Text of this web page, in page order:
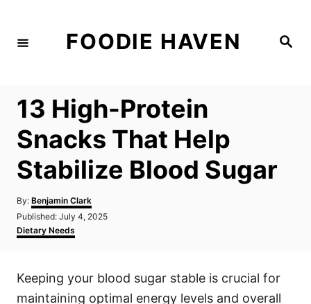
S
FOODIE HAVEN
13 High-Protein
Snacks That Help
Stabilize Blood Sugar
By: A
u
h
Benjamin Clark
P
o
s
d
Published: July 4, 2025
C
a
g
Dietary Needs
Keeping your blood sugar stable is crucial for
maintaining optimal energy levels and overall